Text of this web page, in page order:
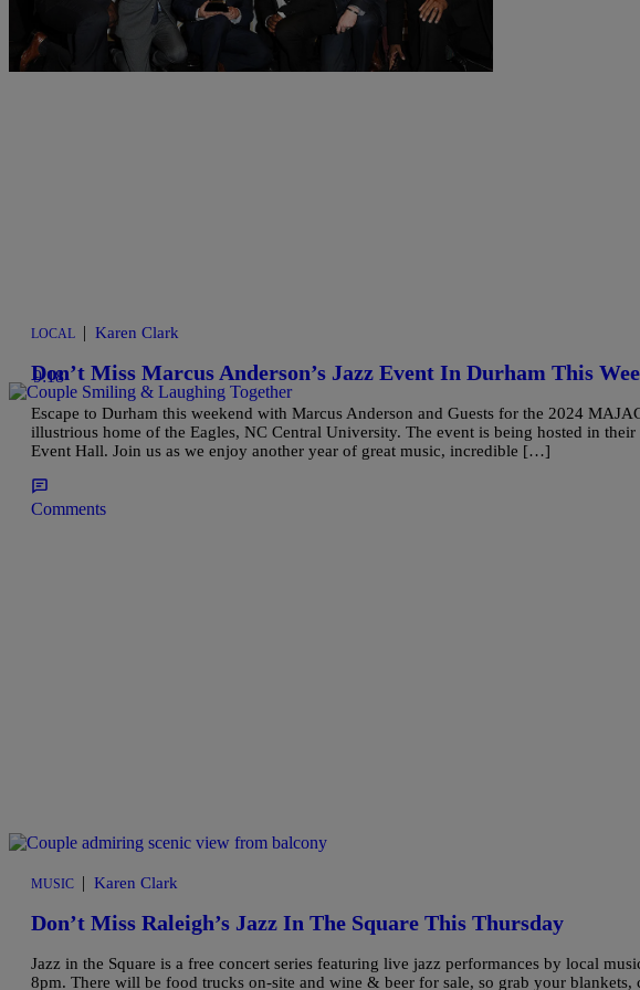
Comments
9:18
LOCAL | Karen Clark
Don’t Miss Marcus Anderson’s Jazz Event In Durham This
Escape to Durham this weekend with Marcus Anderson and Guests for the 2024
illustrious home of the Eagles, NC Central University. The event is being hosted in
Event Hall. Join us as we enjoy another year of great music, incredible […]
Comments
MUSIC | Karen Clark
Don’t Miss Raleigh’s Jazz In The Square This Thursday
Jazz in the Square is a free concert series featuring live jazz performances by local
8pm. There will be food trucks on-site and wine & beer for sale, so grab your